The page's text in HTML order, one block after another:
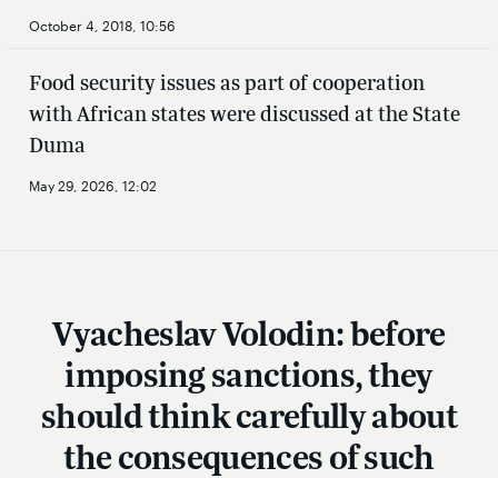
October 4, 2018, 10:56
Food security issues as part of cooperation
with African states were discussed at the State
Duma
May 29, 2026, 12:02
Vyacheslav Volodin: before
imposing sanctions, they
should think carefully about
the consequences of such